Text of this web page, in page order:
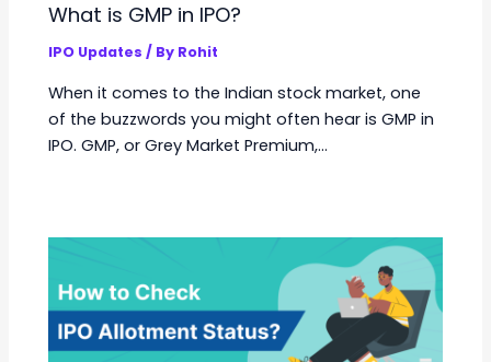
What is GMP in IPO?
IPO Updates / By Rohit
When it comes to the Indian stock market, one
of the buzzwords you might often hear is GMP in
IPO. GMP, or Grey Market Premium,…